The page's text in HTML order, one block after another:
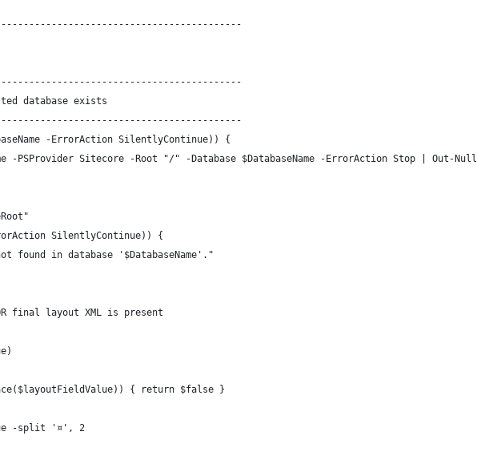
database exists
-ErrorAction SilentlyContinue)) {
-PSProvider Sitecore -Root "/" -Database $DatabaseName -ErrorAction Stop | Out-Null
SilentlyContinue)) {
found in database '$DatabaseName'."
final layout XML is present
{ return $false }
-split '¤', 2